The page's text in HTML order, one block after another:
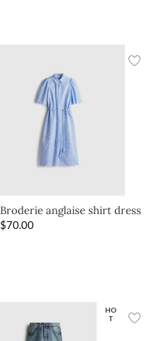
Broderie anglaise shirt dress
$70.00
HO
T